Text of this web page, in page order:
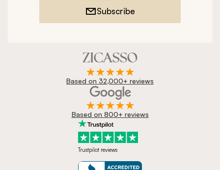
Subscribe
Based on 32,000+ reviews
Based on 800+ reviews
Trustpilot reviews